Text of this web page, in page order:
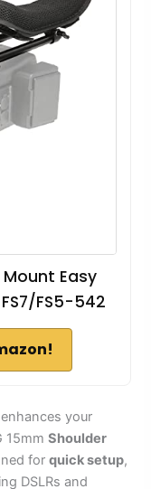
Mount Easy
FS5-542
your
15mmShoulder
forquick setup,
DSLRs and